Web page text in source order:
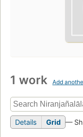
1 work Add
Details Grid —